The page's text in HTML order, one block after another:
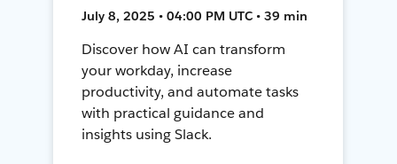
July 8, 2025 • 04:00 PM UTC • 39 min
Discover how AI can transform
your workday, increase
productivity, and automate tasks
with practical guidance and
insights using Slack.